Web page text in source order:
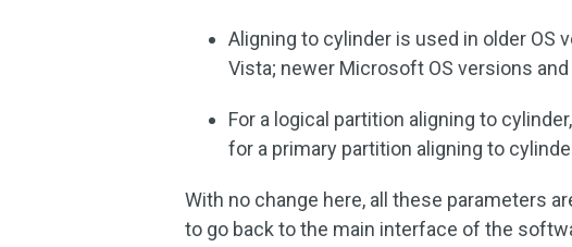
Aligning to cylinder is used in older OS
Vista; newer Microsoft OS versions
For a logical partition aligning to
for a primary partition aligning to
With no change here, all these parameters
to go back to the main interface of the